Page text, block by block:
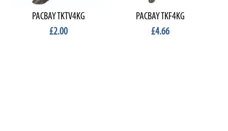
PACBAY TKTV4KG
£2.00
PACBAY TKF4KG
£4.66